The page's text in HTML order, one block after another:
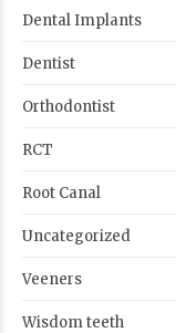
Dental Implants
Dentist
Orthodontist
RCT
Root Canal
Uncategorized
Veeners
Wisdom teeth